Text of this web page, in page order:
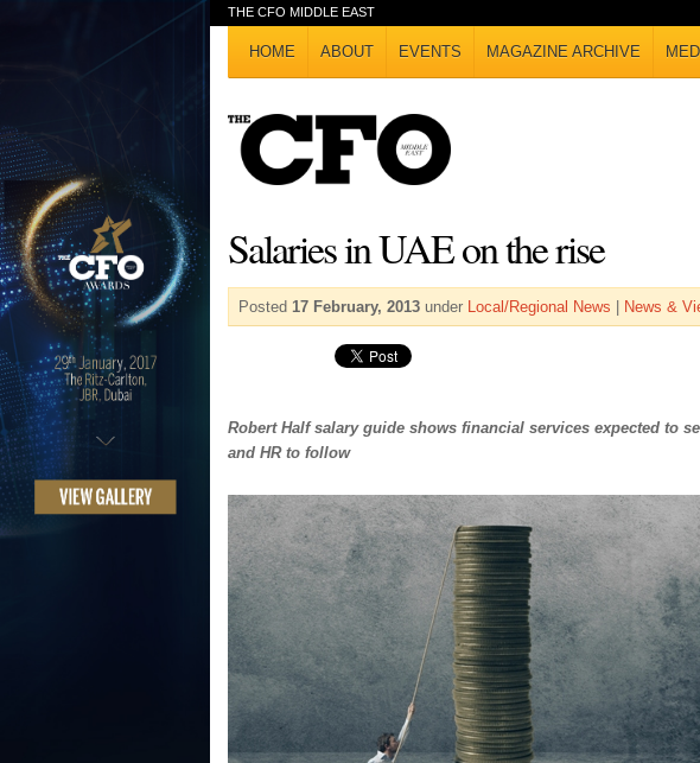
THE CFO MIDDLE EAST
HOME ABOUT EVENTS MAGAZINE ARCHIVE
Salaries in UAE on the rise
Posted 17 February, 2013 under Local/Regional News News &
Robert Half salary guide shows financial services expected to
and HR to follow